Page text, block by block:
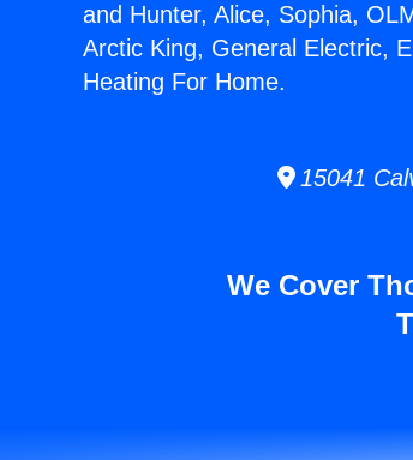
and Hunter, Alice, Sophia,
Arctic King, General Electric,
Heating For Home.
15041
We Cover